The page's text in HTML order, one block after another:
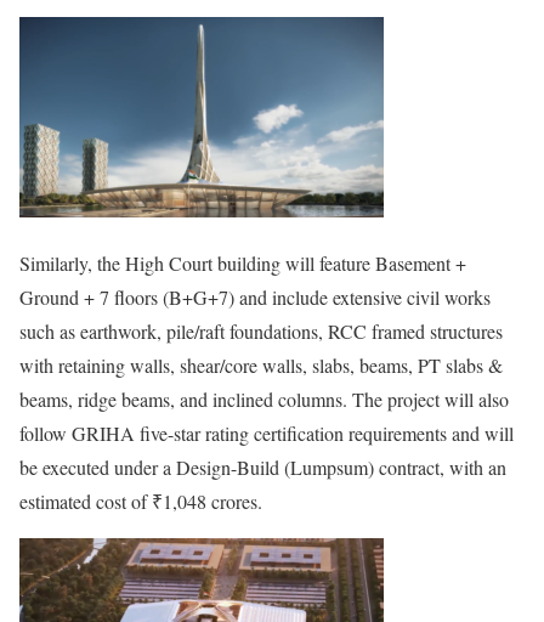
Similarly, the High Court building will feature Basement +
Ground + 7 floors (B+G+7) and include extensive civil works
such as earthwork, pile/raft foundations, RCC framed structures
with retaining walls, shear/core walls, slabs, beams, PT slabs &
beams, ridge beams, and inclined columns. The project will also
follow GRIHA five-star rating certification requirements and will
be executed under a Design-Build (Lumpsum) contract, with an
estimated cost of ₹1,048 crores.